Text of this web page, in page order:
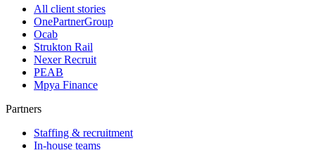
All client stories
OnePartnerGroup
Ocab
Strukton Rail
Nexer Recruit
PEAB
Mpya Finance
Partners
Staffing & recruitment
In-house teams